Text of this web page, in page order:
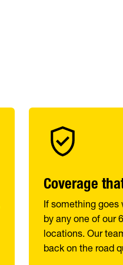
Coverage
If something goes
by any one of our
locations. Our
back on the road